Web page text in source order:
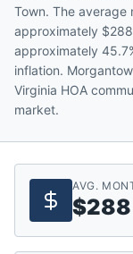
Town. The average
approximately
approximately
inflation.
Virginia HOA
market.
AVG.
$288